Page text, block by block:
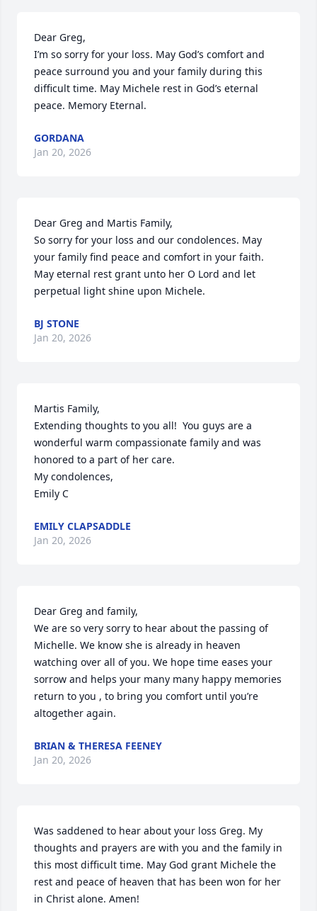
Dear Greg,
I’m so sorry for your loss. May God’s comfort and
peace surround you and your family during this
difficult time. May Michele rest in God’s eternal
peace. Memory Eternal.
GORDANA
Jan 20, 2026
Dear Greg and Martis Family,
So sorry for your loss and our condolences. May
your family find peace and comfort in your faith.
May eternal rest grant unto her O Lord and let
perpetual light shine upon Michele.
BJ STONE
Jan 20, 2026
Martis Family,
Extending thoughts to you all!  You guys are a
wonderful warm compassionate family and was
honored to a part of her care.
My condolences,
Emily C
EMILY CLAPSADDLE
Jan 20, 2026
Dear Greg and family,
We are so very sorry to hear about the passing of
Michelle. We know she is already in heaven
watching over all of you. We hope time eases your
sorrow and helps your many many happy memories
return to you , to bring you comfort until you’re
altogether again.
BRIAN & THERESA FEENEY
Jan 20, 2026
Was saddened to hear about your loss Greg. My
thoughts and prayers are with you and the family in
this most difficult time. May God grant Michele the
rest and peace of heaven that has been won for her
in Christ alone. Amen!